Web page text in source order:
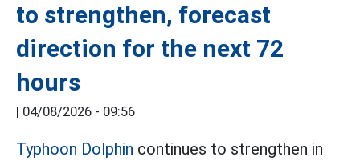
to strengthen, forecast
direction for the next 72
hours
04/08/2026 - 09:56
Typhoon Dolphin continues to strengthen in